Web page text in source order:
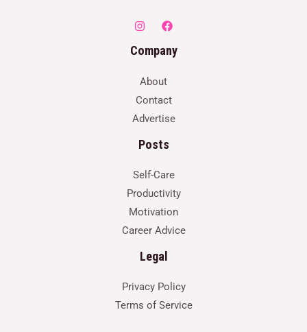
Company
About
Contact
Advertise
Posts
Self-Care
Productivity
Motivation
Career Advice
Legal
Privacy Policy
Terms of Service